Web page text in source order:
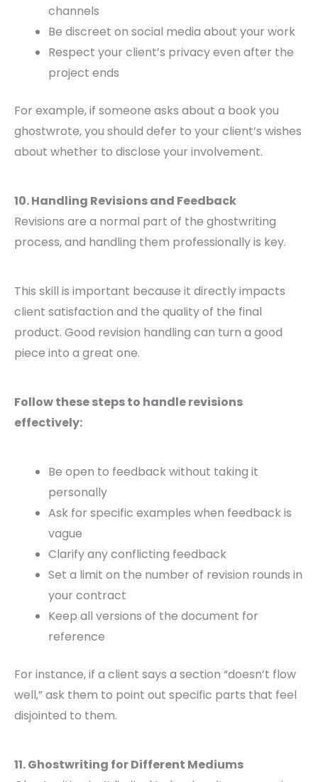
channels
Be discreet on social media about your work
Respect your client’s privacy even after the
project ends
For example, if someone asks about a book you
ghostwrote, you should defer to your client’s wishes
about whether to disclose your involvement.
10. Handling Revisions and Feedback
Revisions are a normal part of the ghostwriting
process, and handling them professionally is key.
This skill is important because it directly impacts
client satisfaction and the quality of the final
product. Good revision handling can turn a good
piece into a great one.
Follow these steps to handle revisions
effectively:
Be open to feedback without taking it
personally
Ask for specific examples when feedback is
vague
Clarify any conflicting feedback
Set a limit on the number of revision rounds in
your contract
Keep all versions of the document for
reference
For instance, if a client says a section “doesn’t flow
well,” ask them to point out specific parts that feel
disjointed to them.
11. Ghostwriting for Different Mediums